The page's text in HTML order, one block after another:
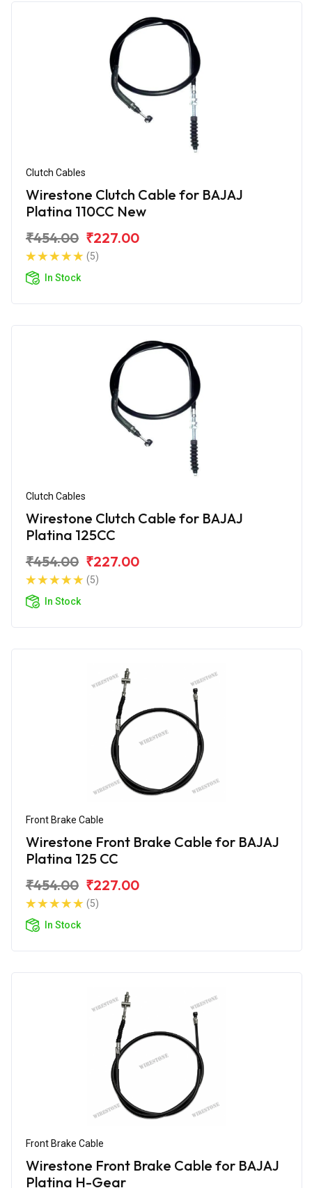
Clutch Cables
Wirestone Clutch Cable for BAJAJ
Platina 110CC New
₹454.00 ₹227.00
(5)
In Stock
Clutch Cables
Wirestone Clutch Cable for BAJAJ
Platina 125CC
₹454.00 ₹227.00
(5)
In Stock
Front Brake Cable
Wirestone Front Brake Cable for BAJAJ
Platina 125 CC
₹454.00 ₹227.00
(5)
In Stock
Front Brake Cable
Wirestone Front Brake Cable for BAJAJ
Platina H-Gear